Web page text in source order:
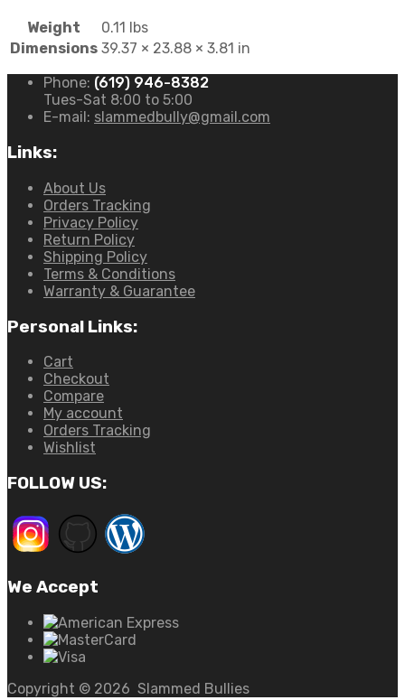
Weight
0.11 lbs
Dimensions 39.37 × 23.88 × 3.81 in
Phone: (619) 946-8382
Tues-Sat 8:00 to 5:00
E-mail: slammedbully@gmail.com
Links:
About Us
Orders Tracking
Privacy Policy
Return Policy
Shipping Policy
Terms & Conditions
Warranty & Guarantee
Personal Links:
Cart
Checkout
Compare
My account
Orders Tracking
Wishlist
FOLLOW US:
We Accept
Copyright © 2026 Slammed Bullies